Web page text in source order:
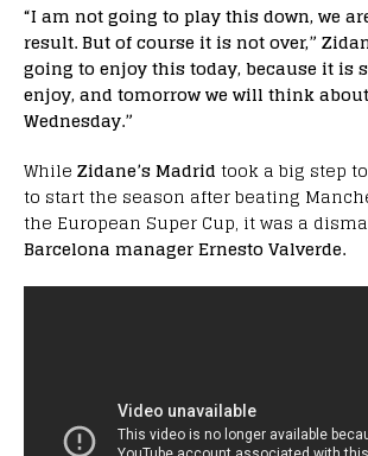
“I am not going to play this down, we
result. But of course it is not over,”
going to enjoy this today, because it is
enjoy, and tomorrow we will think
Wednesday.”
While Zidane’s Madrid took a big step
to start the season after beating
the European Super Cup, it was a
Barcelona manager Ernesto Valverde.